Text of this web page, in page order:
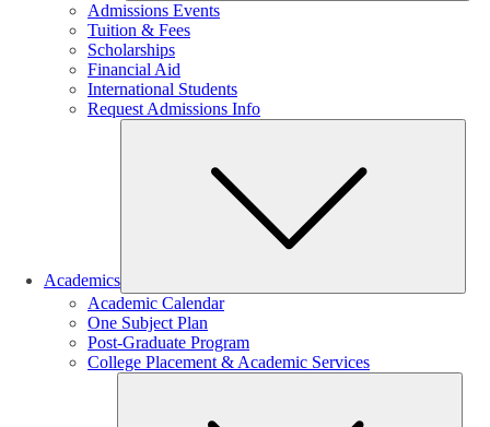
Admissions Events
Tuition & Fees
Scholarships
Financial Aid
International Students
Request Admissions Info
Academics
Academic Calendar
One Subject Plan
Post-Graduate Program
College Placement & Academic Services